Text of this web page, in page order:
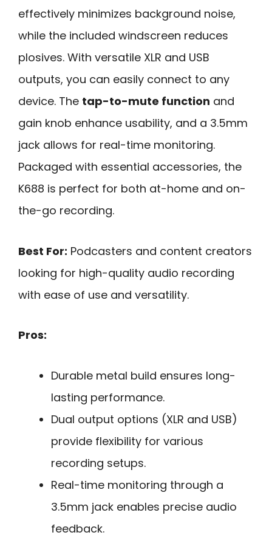
effectively minimizes background noise,
while the included windscreen reduces
plosives. With versatile XLR and USB
outputs, you can easily connect to any
device. The tap-to-mute function and
gain knob enhance usability, and a 3.5mm
jack allows for real-time monitoring.
Packaged with essential accessories, the
K688 is perfect for both at-home and on-
the-go recording.
Best For: Podcasters and content creators
looking for high-quality audio recording
with ease of use and versatility.
Pros:
Durable metal build ensures long-
lasting performance.
Dual output options (XLR and USB)
provide flexibility for various
recording setups.
Real-time monitoring through a
3.5mm jack enables precise audio
feedback.